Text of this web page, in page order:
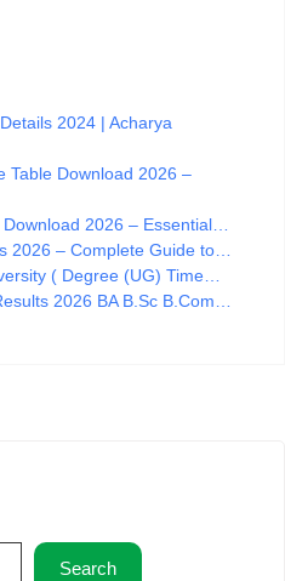
2024 | Acharya
Table Download 2026 –
2026 – Essential…
2026 – Complete Guide to…
( Degree (UG) Time…
2026 BA B.Sc B.Com…
Search